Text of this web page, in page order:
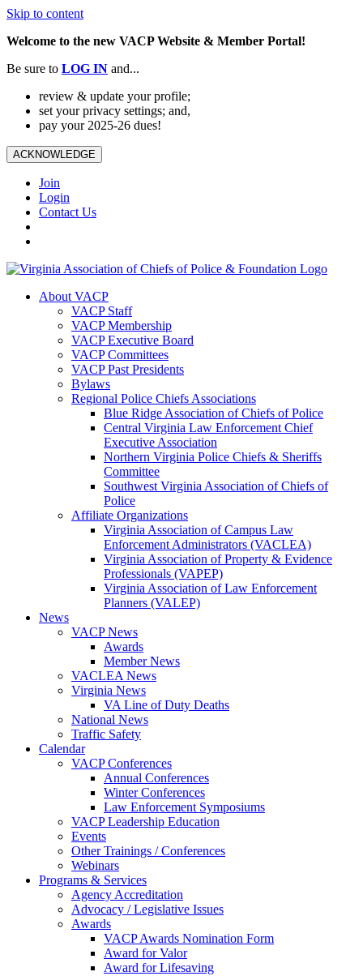
Skip to content
Welcome to the new VACP Website & Member Portal!
Be sure to LOG IN and...
review & update your profile;
set your privacy settings; and,
pay your 2025-26 dues!
ACKNOWLEDGE
Join
Login
Contact Us
About VACP
VACP Staff
VACP Membership
VACP Executive Board
VACP Committees
VACP Past Presidents
Bylaws
Regional Police Chiefs Associations
Blue Ridge Association of Chiefs of Police
Central Virginia Law Enforcement Chief
Executive Association
Northern Virginia Police Chiefs & Sheriffs
Committee
Southwest Virginia Association of Chiefs of
Police
Affiliate Organizations
Virginia Association of Campus Law
Enforcement Administrators (VACLEA)
Virginia Association of Property & Evidence
Professionals (VAPEP)
Virginia Association of Law Enforcement
Planners (VALEP)
News
VACP News
Awards
Member News
VACLEA News
Virginia News
VA Line of Duty Deaths
National News
Traffic Safety
Calendar
VACP Conferences
Annual Conferences
Winter Conferences
Law Enforcement Symposiums
VACP Leadership Education
Events
Other Trainings / Conferences
Webinars
Programs & Services
Agency Accreditation
Advocacy / Legislative Issues
Awards
VACP Awards Nomination Form
Award for Valor
Award for Lifesaving